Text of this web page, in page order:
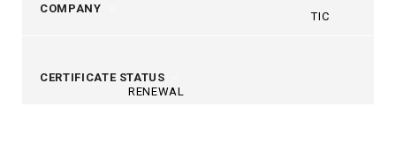
COMPANY
TIC
CERTIFICATE STATUS
RENEWAL